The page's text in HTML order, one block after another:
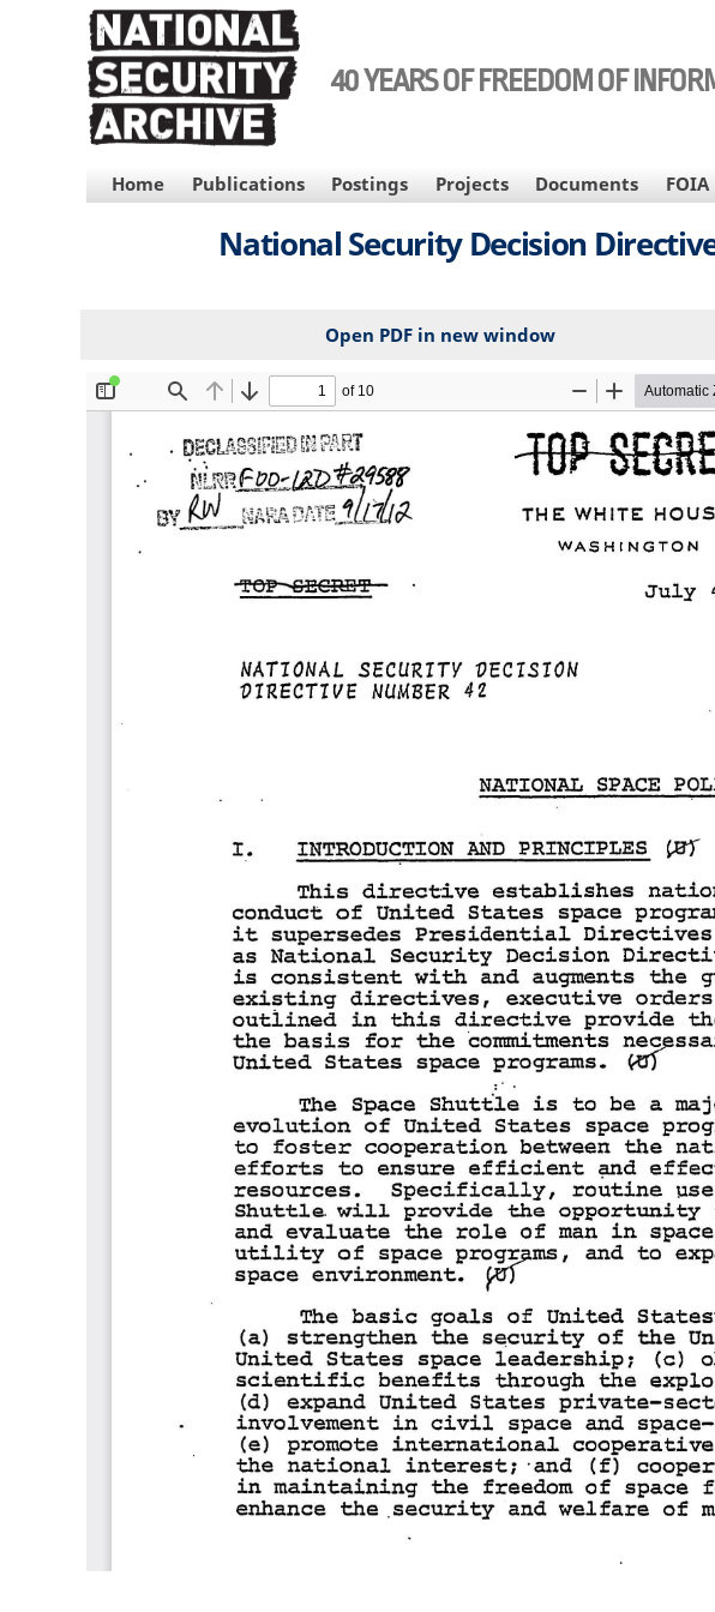
40 YEARS OF FREEDOM OF
MAIN
NAVIGATION
Home Publications Postings Projects Documents FOIA
National Security Decision
Open PDF in new window
File